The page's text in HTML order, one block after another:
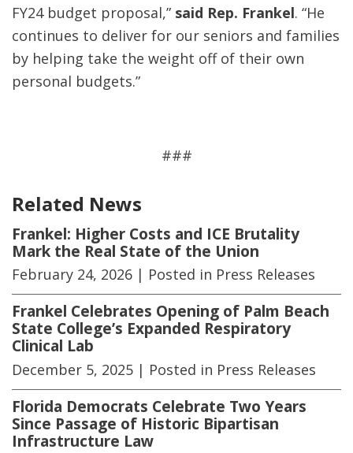
FY24 budget proposal,” said Rep. Frankel. “He
continues to deliver for our seniors and families
by helping take the weight off of their own
personal budgets.”
###
Related News
Frankel: Higher Costs and ICE Brutality
Mark the Real State of the Union
February 24, 2026 | Posted in Press Releases
Frankel Celebrates Opening of Palm Beach
State College’s Expanded Respiratory
Clinical Lab
December 5, 2025 | Posted in Press Releases
Florida Democrats Celebrate Two Years
Since Passage of Historic Bipartisan
Infrastructure Law